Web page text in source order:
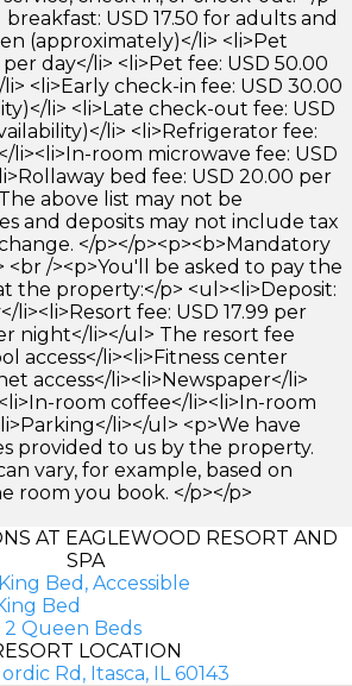
USD 17.50 for adults and
(approximately)</li> <li>Pet
day</li> <li>Pet fee: USD 50.00
<li>Early check-in fee: USD 30.00
li> <li>Late check-out fee: USD
li> <li>Refrigerator fee:
li><li>In-room microwave fee: USD
bed fee: USD 20.00 per
above list may not be
and deposits may not include tax
</p></p><p><b>Mandatory
<br /><p>You'll be asked to pay the
the property:</p> <ul><li>Deposit:
li><li>Resort fee: USD 17.99 per
night</li></ul> The resort fee
access</li><li>Fitness center
access</li><li>Newspaper</li>
room coffee</li><li>In-room
li></ul> <p>We have
provided to us by the property.
vary, for example, based on
room you book. </p></p>
AT EAGLEWOOD RESORT AND
SPA
Bed, Accessible
Bed
Queen Beds
LOCATION
Rd, Itasca, IL 60143